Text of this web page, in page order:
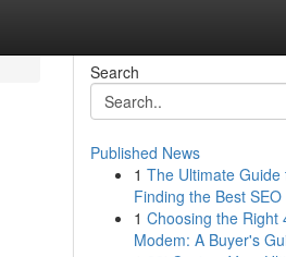
Search
Published News
1 The Ultimate Guide
Finding the Best SEO
1 Choosing the Right
Modem: A Buyer's